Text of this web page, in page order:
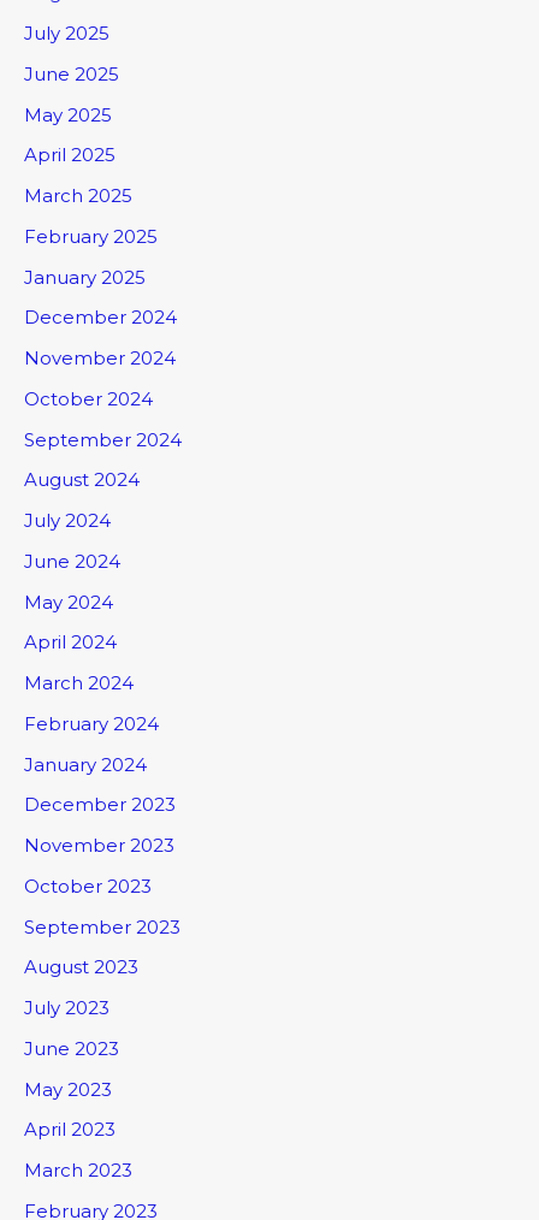
July 2025
June 2025
May 2025
April 2025
March 2025
February 2025
January 2025
December 2024
November 2024
October 2024
September 2024
August 2024
July 2024
June 2024
May 2024
April 2024
March 2024
February 2024
January 2024
December 2023
November 2023
October 2023
September 2023
August 2023
July 2023
June 2023
May 2023
April 2023
March 2023
February 2023